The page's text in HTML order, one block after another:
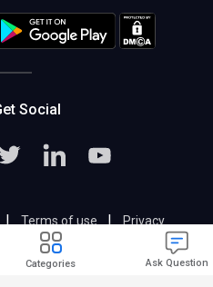
Social
Terms of use|Privacy
Categories Ask Question